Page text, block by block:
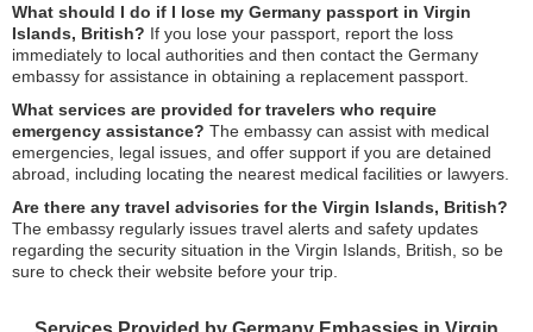
What should I do if I lose my Germany passport in Virgin
Islands, British? If you lose your passport, report the loss
immediately to local authorities and then contact the Germany
embassy for assistance in obtaining a replacement passport.
What services are provided for travelers who require
emergency assistance? The embassy can assist with medical
emergencies, legal issues, and offer support if you are detained
abroad, including locating the nearest medical facilities or lawyers.
Are there any travel advisories for the Virgin Islands, British?
The embassy regularly issues travel alerts and safety updates
regarding the security situation in the Virgin Islands, British, so be
sure to check their website before your trip.